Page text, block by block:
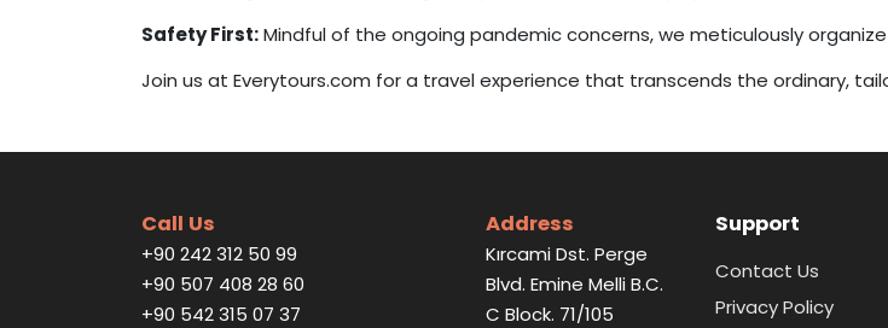
Safety First:Mindful of the ongoing pandemic concerns, we meticulously
Join us at Everytours.com for a travel experience that transcends the ordinary,
Call Us
+90 242 312 50 99
+90 507 408 28 60
+90 542 315 07 37
Address
Kırcami Dst. Perge
Blvd. Emine Melli B.C.
C Block. 71/105
Support
Contact Us
Privacy Policy